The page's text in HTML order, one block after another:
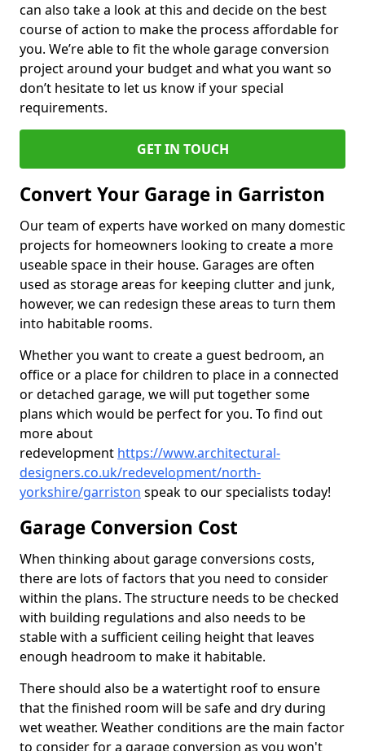
can also take a look at this and decide on the best
course of action to make the process affordable for
you. We’re able to fit the whole garage conversion
project around your budget and what you want so
don’t hesitate to let us know if your special
requirements.
GET IN TOUCH
Convert Your Garage in Garriston
Our team of experts have worked on many domestic
projects for homeowners looking to create a more
useable space in their house. Garages are often
used as storage areas for keeping clutter and junk,
however, we can redesign these areas to turn them
into habitable rooms.
Whether you want to create a guest bedroom, an
office or a place for children to place in a connected
or detached garage, we will put together some
plans which would be perfect for you. To find out
more about
redevelopment https://www.architectural-
designers.co.uk/redevelopment/north-
yorkshire/garriston speak to our specialists today!
Garage Conversion Cost
When thinking about garage conversions costs,
there are lots of factors that you need to consider
within the plans. The structure needs to be checked
with building regulations and also needs to be
stable with a sufficient ceiling height that leaves
enough headroom to make it habitable.
There should also be a watertight roof to ensure
that the finished room will be safe and dry during
wet weather. Weather conditions are the main factor
to consider for a garage conversion as you won't